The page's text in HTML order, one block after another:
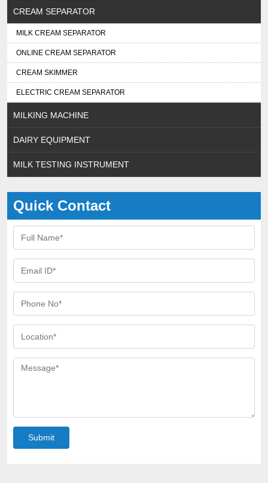
CREAM SEPARATOR
MILK CREAM SEPARATOR
ONLINE CREAM SEPARATOR
CREAM SKIMMER
ELECTRIC CREAM SEPARATOR
MILKING MACHINE
DAIRY EQUIPMENT
MILK TESTING INSTRUMENT
Quick Contact
Submit